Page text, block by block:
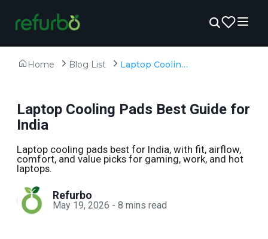
Home Blog List Laptop Cooling Pads Best Guide for India
Laptop Cooling Pads Best Guide for
India
Laptop cooling pads best for India, with fit, airflow,
comfort, and value picks for gaming, work, and hot
laptops.
Refurbo
May 19, 2026 - 8 mins read